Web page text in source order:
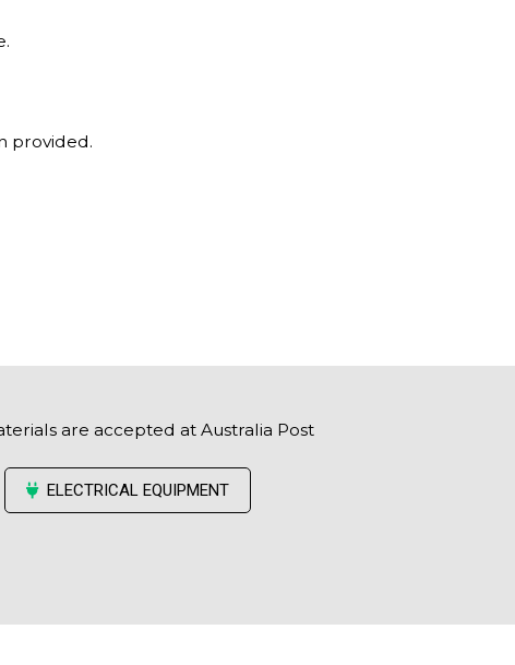
provided.
are accepted at Australia Post
ELECTRICAL EQUIPMENT